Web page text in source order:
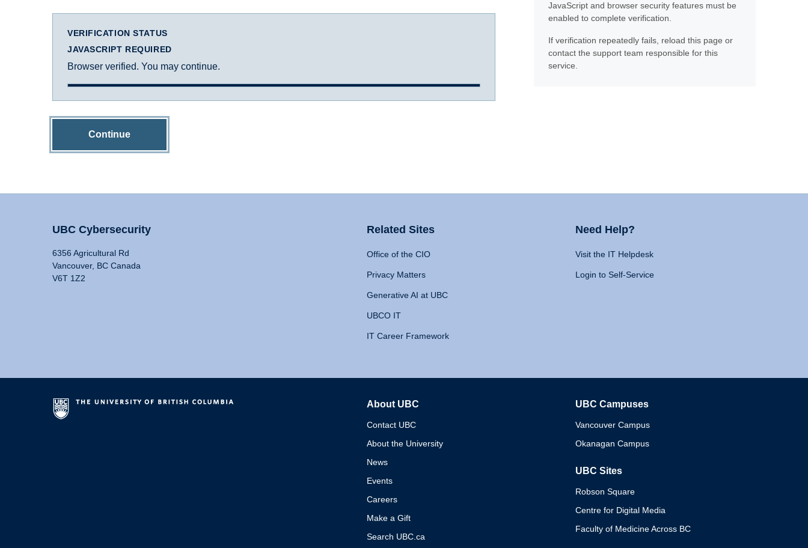
VERIFICATION STATUS
JAVASCRIPT REQUIRED
Browser verified. You may continue.
Continue
JavaScript and browser security features must be
enabled to complete verification.
If verification repeatedly fails, reload this page or
contact the support team responsible for this
service.
UBC Cybersecurity
6356 Agricultural Rd
Vancouver, BC Canada
V6T 1Z2
Related Sites
Office of the CIO
Privacy Matters
Generative AI at UBC
UBCO IT
IT Career Framework
Need Help?
Visit the IT Helpdesk
Login to Self-Service
About UBC
Contact UBC
About the University
News
Events
Careers
Make a Gift
Search UBC.ca
UBC Campuses
Vancouver Campus
Okanagan Campus
UBC Sites
Robson Square
Centre for Digital Media
Faculty of Medicine Across BC